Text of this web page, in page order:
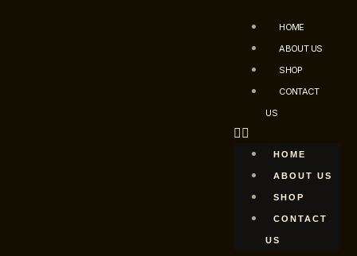
HOME
ABOUT US
SHOP
CONTACT
US
HOME
ABOUT US
SHOP
CONTACT
US